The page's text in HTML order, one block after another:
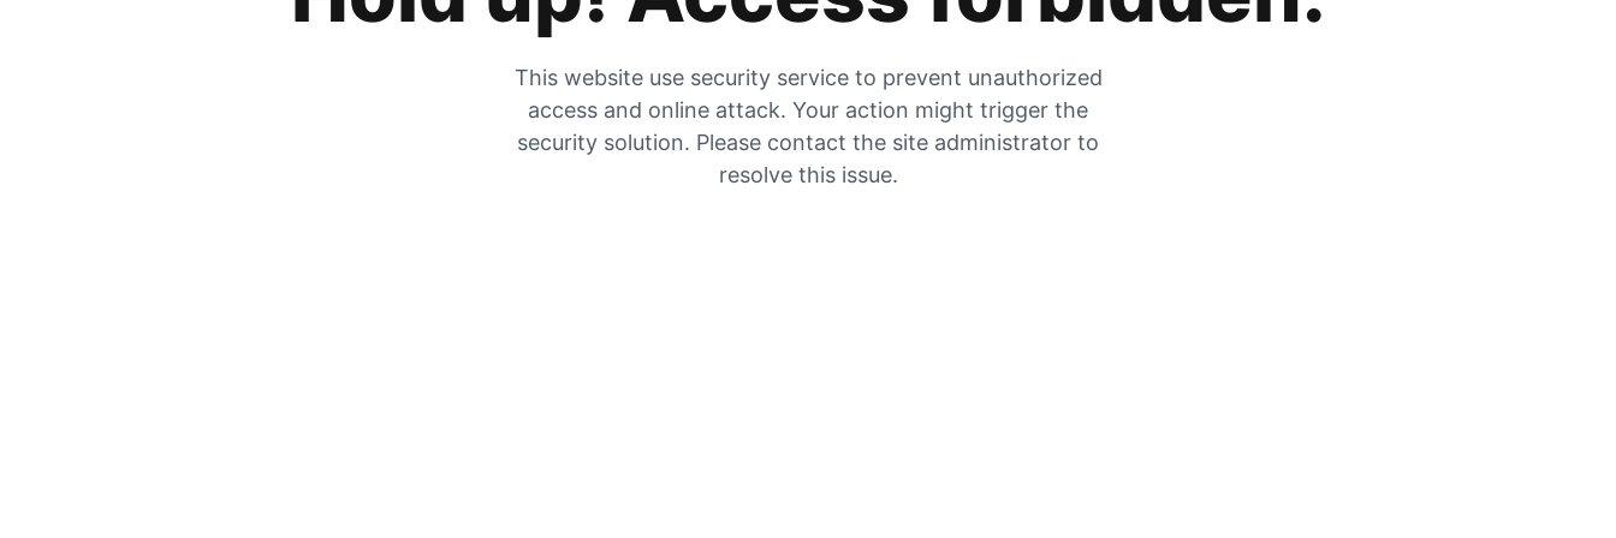
This website use security service to prevent unauthorized
access and online attack. Your action might trigger the
security solution. Please contact the site administrator to
resolve this issue.